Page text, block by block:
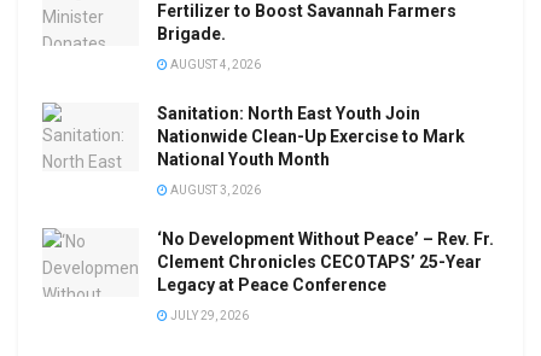
Fertilizer to Boost Savannah Farmers
Brigade.
AUGUST 4, 2026
Sanitation: North East Youth Join
Nationwide Clean-Up Exercise to Mark
National Youth Month
AUGUST 3, 2026
‘No Development Without Peace’ – Rev. Fr.
Clement Chronicles CECOTAPS’ 25-Year
Legacy at Peace Conference
JULY 29, 2026